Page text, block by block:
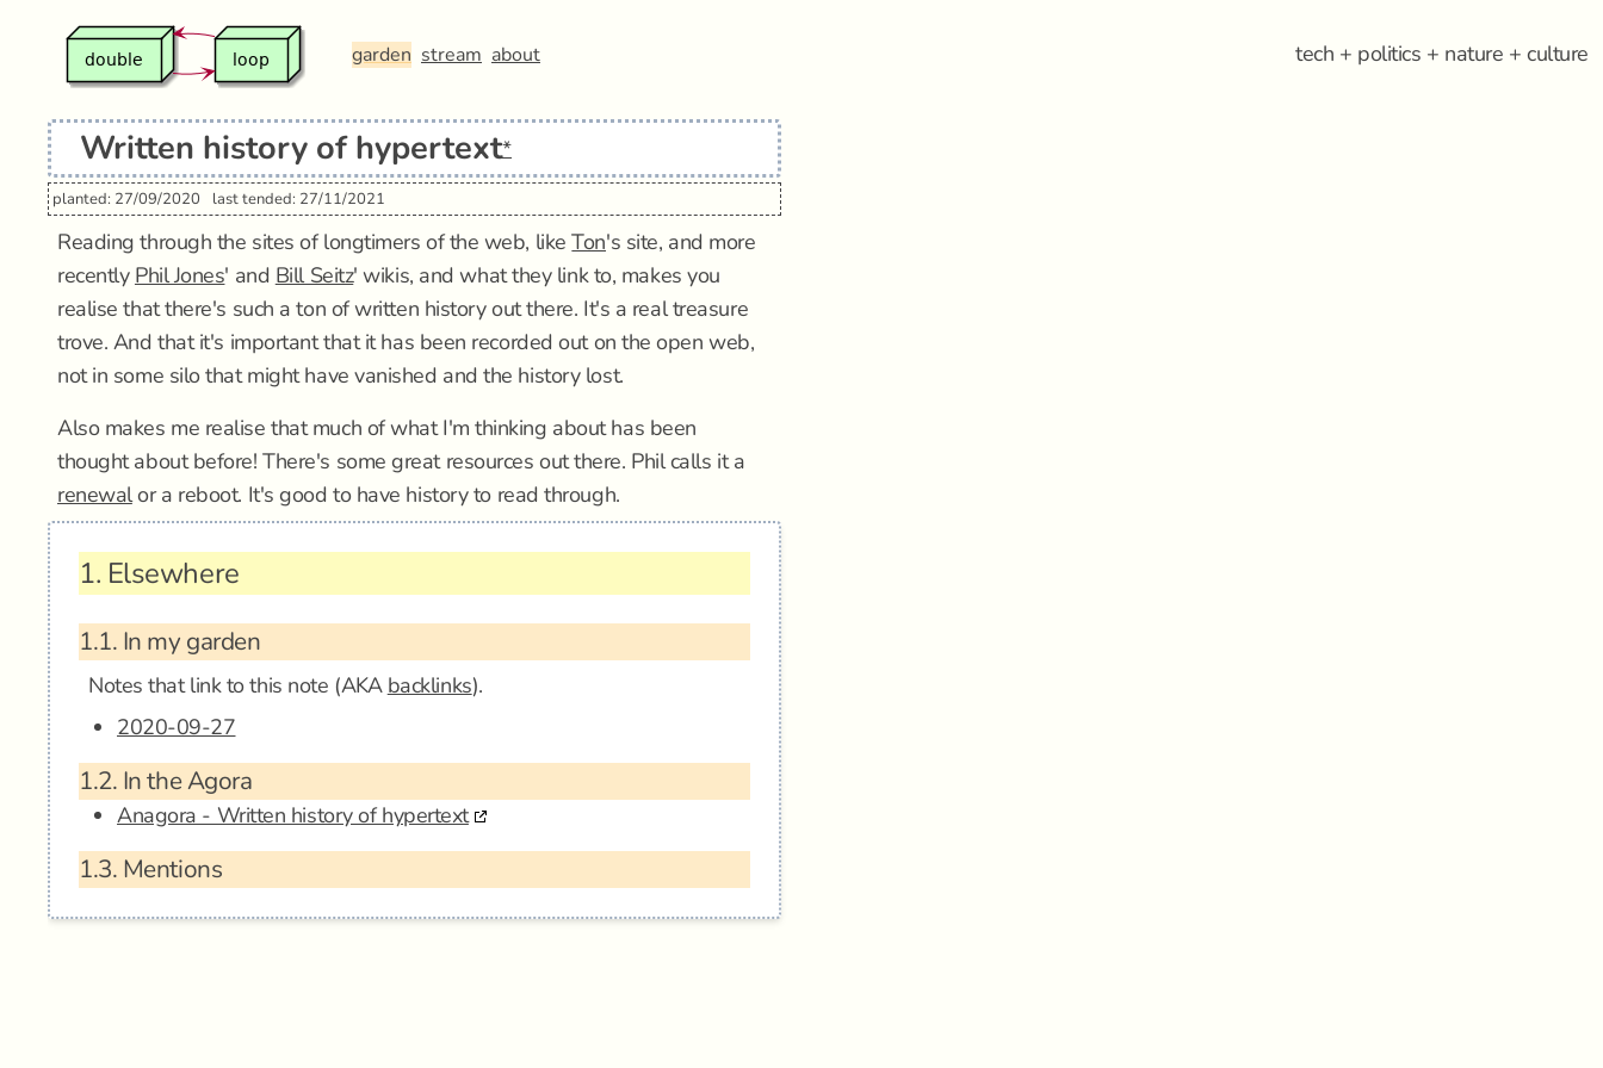
garden stream about tech + politics + nature + culture
Written history of hypertext*
planted: 27/09/2020 last tended: 27/11/2021
Reading through the sites of longtimers of the web, likeTon's site, and more
recently Phil Jones' and Bill Seitz' wikis, and what they link to, makes you
realise that there's such a ton of written history out there. It's a real treasure
trove. And that it's important that it has been recorded out on the open web,
not in some silo that might have vanished and the history lost.
Also makes me realise that much of what I'm thinking about has been
thought about before! There's some great resources out there. Phil calls it a
renewalor a reboot. It's good to have history to read through.
1. Elsewhere
1.1. In my garden
Notes that link to this note (AKA backlinks).
2020-09-27
1.2. In the Agora
Anagora - Written history of hypertext
1.3. Mentions